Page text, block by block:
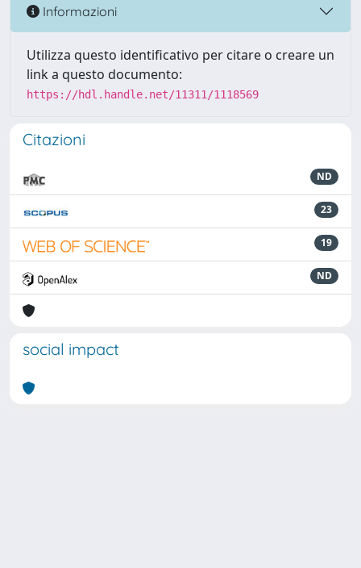
Informazioni
Utilizza questo identificativo per citare o creare un
link a questo documento:
https://hdl.handle.net/11311/1118569
Citazioni
ND
23
19
ND
social impact